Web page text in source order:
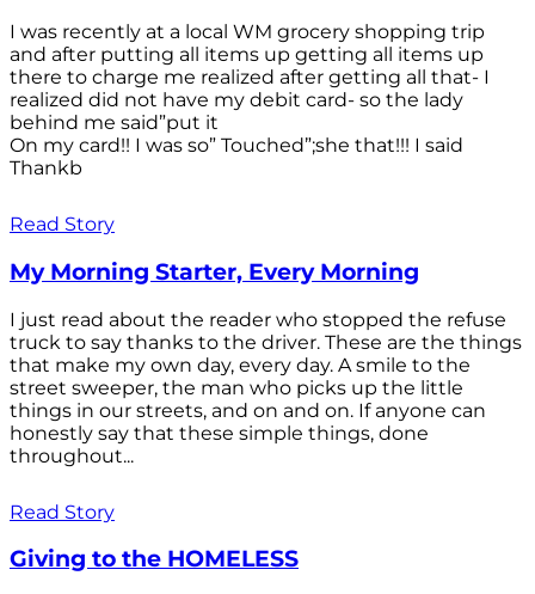
I was recently at a local WM grocery shopping trip
and after putting all items up getting all items up
there to charge me realized after getting all that- I
realized did not have my debit card- so the lady
behind me said”put it
On my card!! I was so” Touched”;she that!!! I said
Thankb
Read Story
My Morning Starter, Every Morning
I just read about the reader who stopped the refuse
truck to say thanks to the driver. These are the things
that make my own day, every day. A smile to the
street sweeper, the man who picks up the little
things in our streets, and on and on. If anyone can
honestly say that these simple things, done
throughout...
Read Story
Giving to the HOMELESS